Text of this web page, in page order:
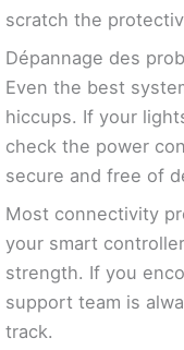
scratch the
Dépannage des
Even the best
hiccups. If your
check the power
secure and free of
Most connectivity
your smart
strength. If you
support team is
track.